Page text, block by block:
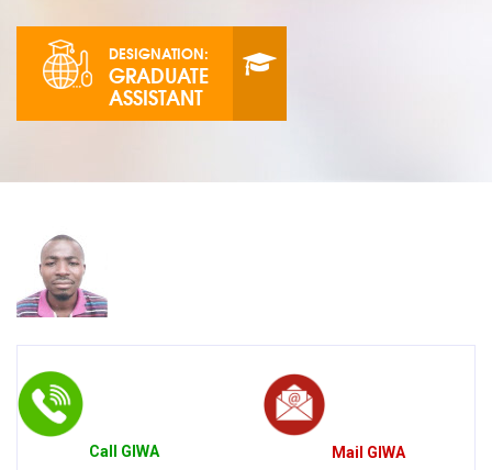
DESIGNATION:
GRADUATE
ASSISTANT
Call GIWA Mail GIWA